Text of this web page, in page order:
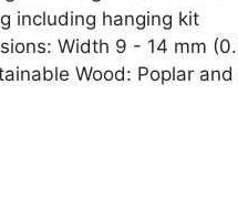
including hanging kit
Width 9 - 14 mm
Wood: Poplar and